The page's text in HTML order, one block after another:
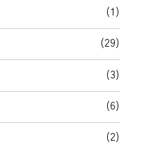
(1)
(29)
(3)
(6)
(2)